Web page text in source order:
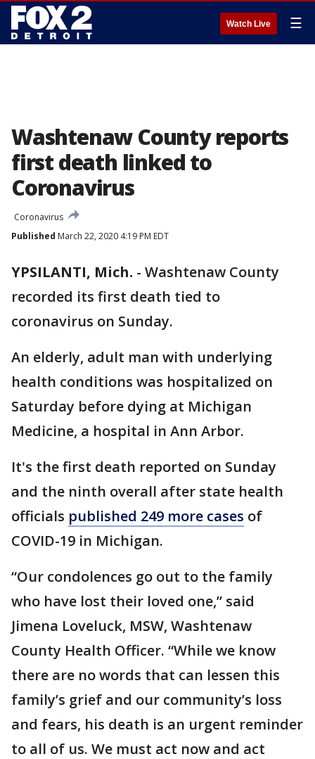
Watch Live ☰
Washtenaw County reports
first death linked to
Coronavirus
Coronavirus
Published March 22, 2020 4:19 PM EDT
YPSILANTI, Mich. - Washtenaw County
recorded its first death tied to
coronavirus on Sunday.
An elderly, adult man with underlying
health conditions was hospitalized on
Saturday before dying at Michigan
Medicine, a hospital in Ann Arbor.
It's the first death reported on Sunday
and the ninth overall after state health
officials published 249 more cases of
COVID-19 in Michigan.
“Our condolences go out to the family
who have lost their loved one,” said
Jimena Loveluck, MSW, Washtenaw
County Health Officer. “While we know
there are no words that can lessen this
family’s grief and our community’s loss
and fears, his death is an urgent reminder
to all of us. We must act now and act